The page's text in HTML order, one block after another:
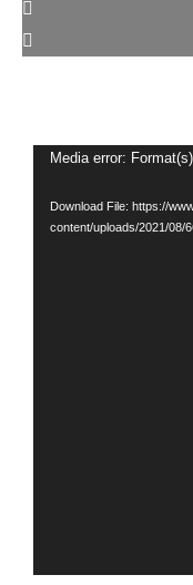
Video
Media error:
Download File: https://
content/uploads/2021/08/